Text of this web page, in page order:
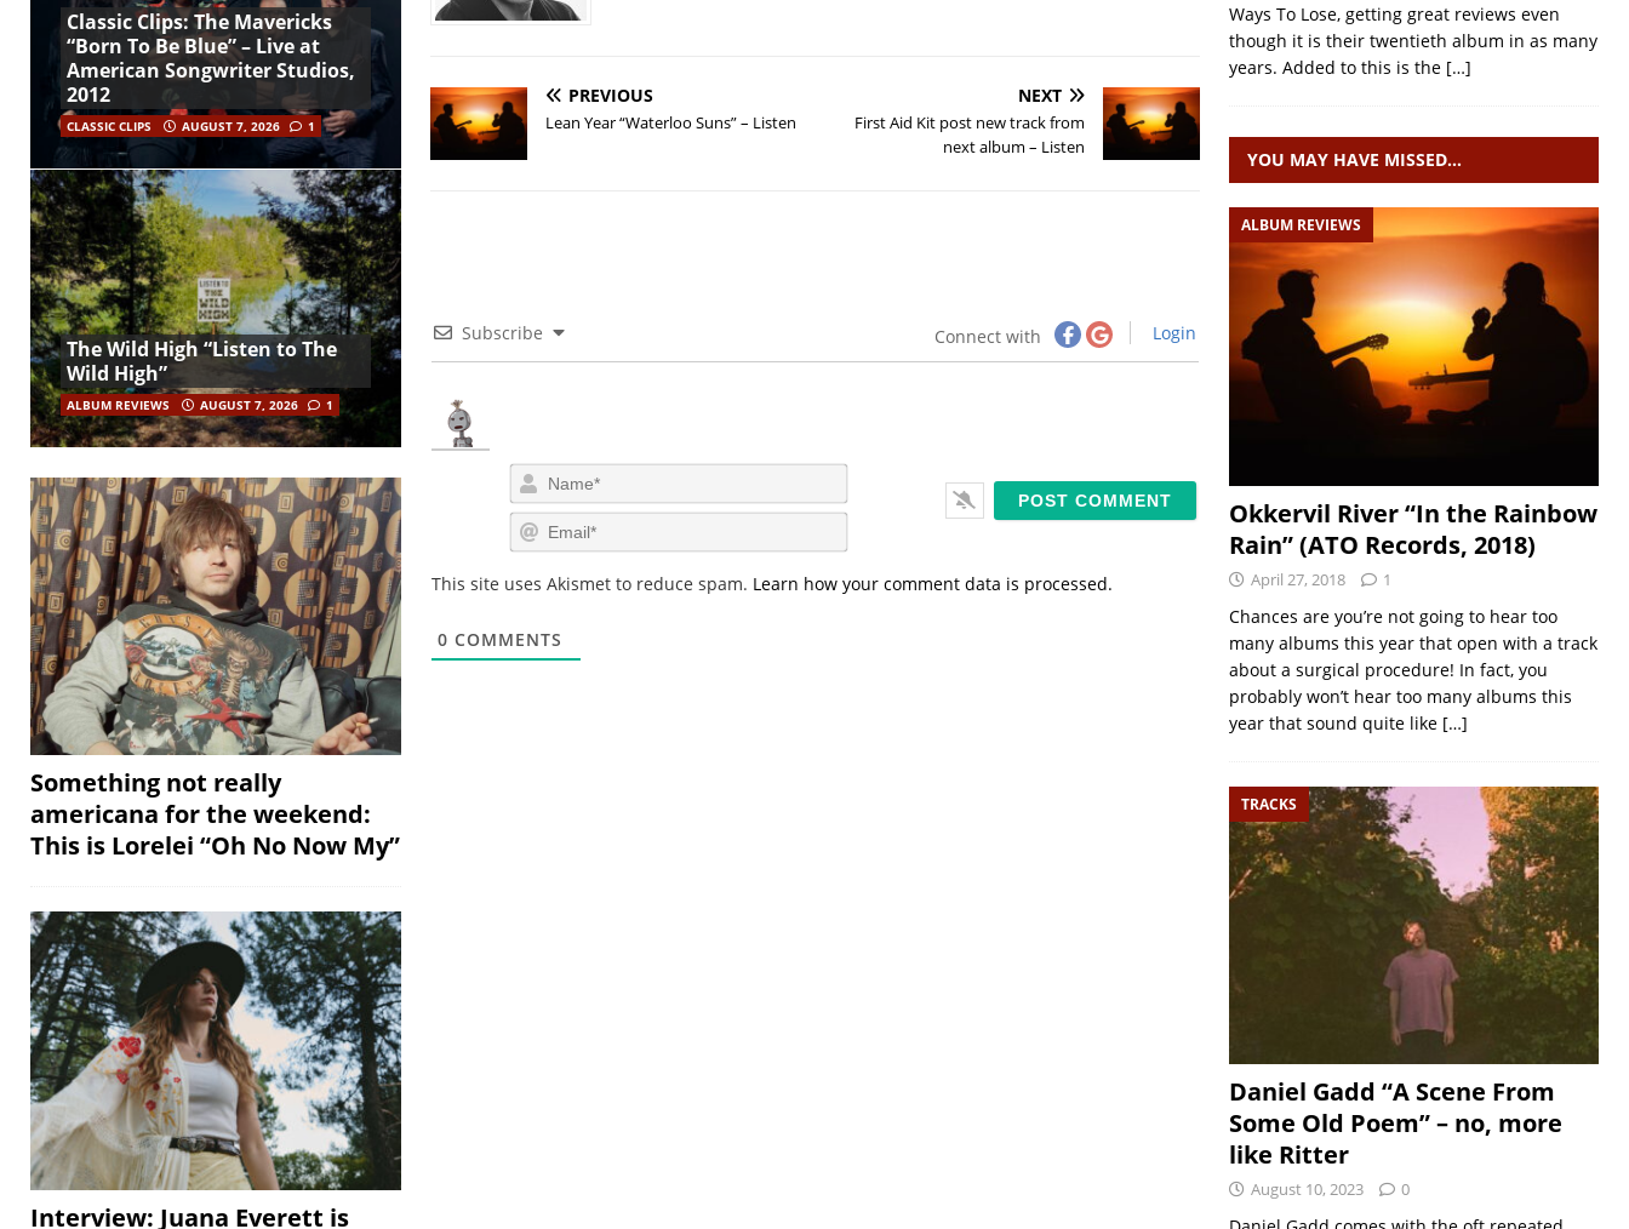
PREVIOUS
Lean Year “Waterloo Suns” – Listen
NEXT
First Aid Kit post new track from
next album – Listen
Subscribe Connect with Login
N
a
m
E
m
i
This site uses Akismet to reduce spam. Learn how your comment data is processed.
0 COMMENTS
Classic Clips: The Mavericks
“Born To Be Blue” – Live at
American Songwriter Studios,
2012
CLASSIC CLIPS AUGUST 7, 2026 1
The Wild High “Listen to The
Wild High”
ALBUM REVIEWS AUGUST 7, 2026 1
Something not really
americana for the weekend:
This is Lorelei “Oh No Now My”
Interview: Juana Everett is
Ways To Lose, getting great reviews even
though it is their twentieth album in as many
years. Added to this is the […]
YOU MAY HAVE MISSED…
ALBUM REVIEWS
Okkervil River “In the Rainbow
Rain” (ATO Records, 2018)
April 27, 2018 1
Chances are you’re not going to hear too
many albums this year that open with a track
about a surgical procedure! In fact, you
probably won’t hear too many albums this
year that sound quite like […]
TRACKS
Daniel Gadd “A Scene From
Some Old Poem” – no, more
like Ritter
August 10, 2023 0